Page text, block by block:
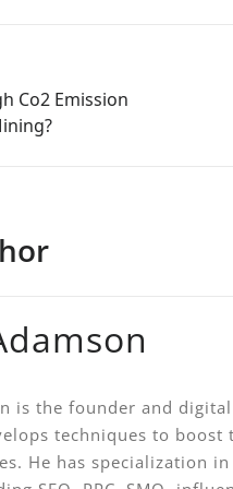
Co2 Emission
is the founder and
techniques to
He has specialization